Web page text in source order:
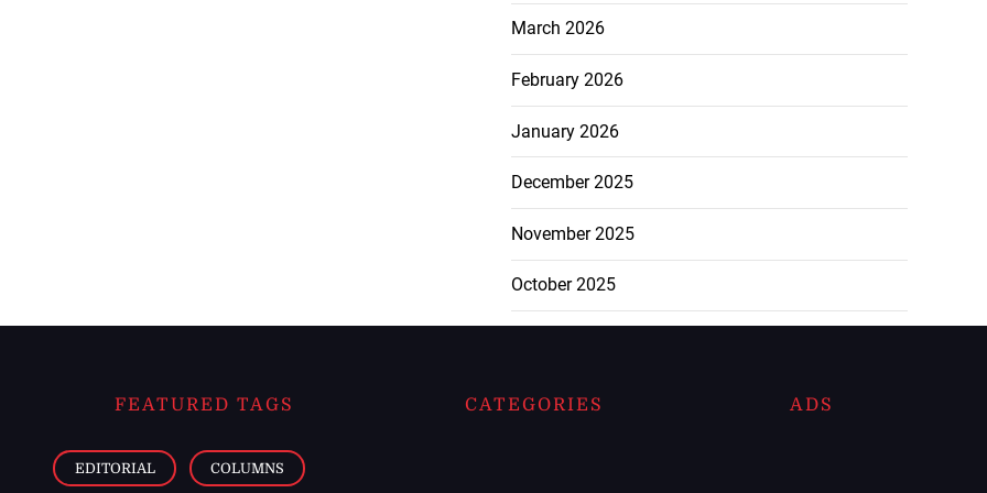
March 2026
February 2026
January 2026
December 2025
November 2025
October 2025
FEATURED TAGS
EDITORIAL COLUMNS
CATEGORIES ADS